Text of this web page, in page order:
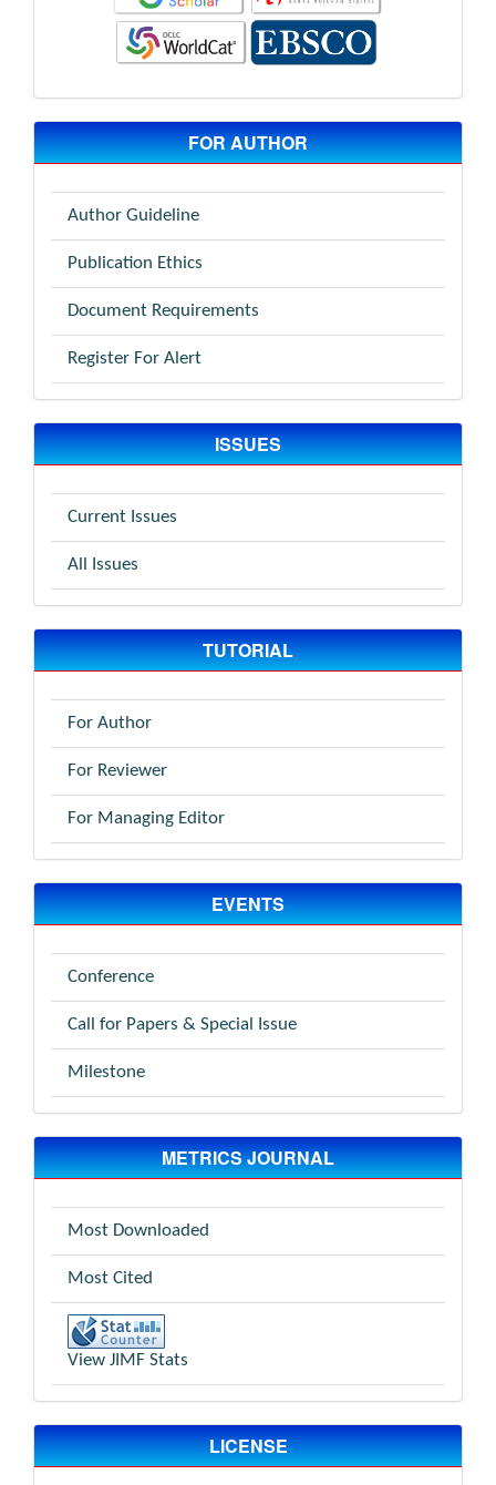
FOR AUTHOR
Author Guideline
Publication Ethics
Document Requirements
Register For Alert
ISSUES
Current Issues
All Issues
TUTORIAL
For Author
For Reviewer
For Managing Editor
EVENTS
Conference
Call for Papers & Special Issue
Milestone
METRICS JOURNAL
Most Downloaded
Most Cited
View JIMF Stats
LICENSE